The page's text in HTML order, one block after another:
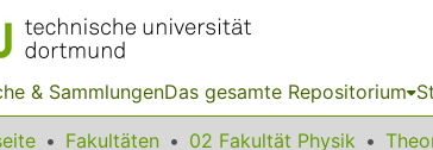
& SammlungenDas gesamte Repositorium
Fakultäten 02 Fakultät Physik